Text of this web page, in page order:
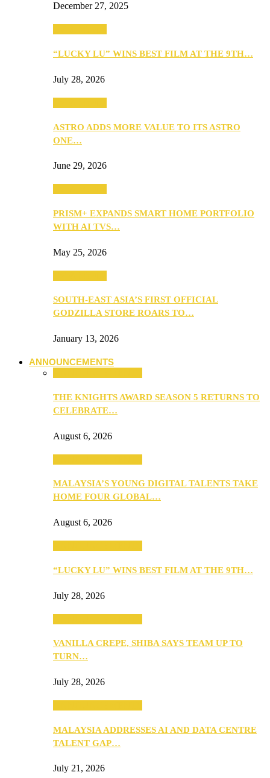
December 27, 2025
“LUCKY LU” WINS BEST FILM AT THE 9TH…
July 28, 2026
ASTRO ADDS MORE VALUE TO ITS ASTRO
ONE…
June 29, 2026
PRISM+ EXPANDS SMART HOME PORTFOLIO
WITH AI TVS…
May 25, 2026
SOUTH-EAST ASIA’S FIRST OFFICIAL
GODZILLA STORE ROARS TO…
January 13, 2026
ANNOUNCEMENTS
THE KNIGHTS AWARD SEASON 5 RETURNS TO
CELEBRATE…
August 6, 2026
MALAYSIA’S YOUNG DIGITAL TALENTS TAKE
HOME FOUR GLOBAL…
August 6, 2026
“LUCKY LU” WINS BEST FILM AT THE 9TH…
July 28, 2026
VANILLA CREPE, SHIBA SAYS TEAM UP TO
TURN…
July 28, 2026
MALAYSIA ADDRESSES AI AND DATA CENTRE
TALENT GAP…
July 21, 2026